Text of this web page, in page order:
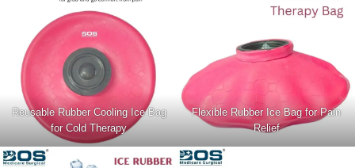
Reusable Rubber Cooling Ice Bag
for Cold Therapy
Flexible Rubber Ice Bag for Pain
Relief